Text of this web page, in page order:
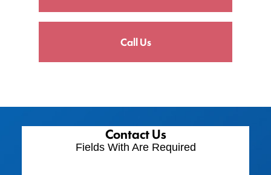
Call Us
Contact Us
Fields With Are Required